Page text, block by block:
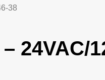
38
24VAC/